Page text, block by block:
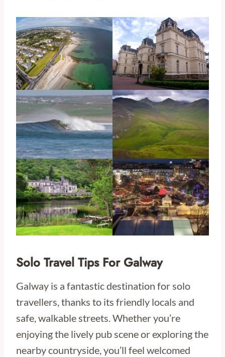
Solo Travel Tips For Galway
Galway is a fantastic destination for solo
travellers, thanks to its friendly locals and
safe, walkable streets. Whether you’re
enjoying the lively pub scene or exploring the
nearby countryside, you’ll feel welcomed